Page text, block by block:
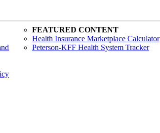
FEATURED CONTENT
Health Insurance Marketplace Calculator
Peterson-KFF Health System Tracker